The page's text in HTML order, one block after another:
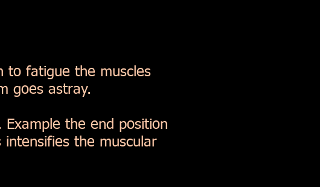
to fatigue the muscles
goes astray.
the end position
the muscular